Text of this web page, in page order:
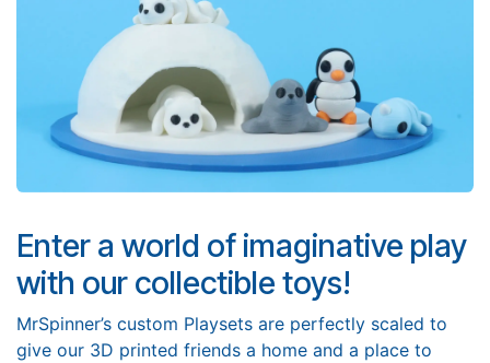
Enter a world of imaginative play
with our collectible toys!
MrSpinner’s custom Playsets are perfectly scaled to
give our 3D printed friends a home and a place to